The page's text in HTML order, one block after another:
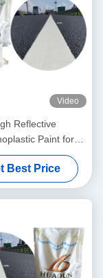
Video
Reflective
Paint for
and Weather
Road Marking
Best Price